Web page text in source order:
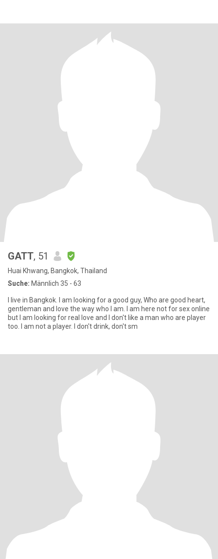
GATT, 51
Huai Khwang, Bangkok, Thailand
Suche: Männlich 35 - 63
I live in Bangkok. I am looking for a good guy, Who are good heart,
gentleman and love the way who I am. I am here not for sex online
but I am looking for real love and I don't like a man who are player
too. I am not a player. I don't drink, don't sm